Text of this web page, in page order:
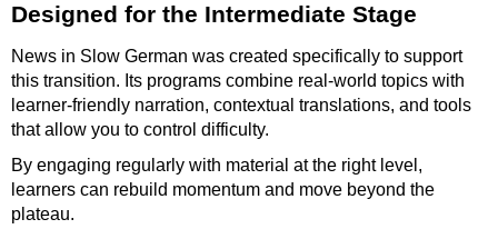
Designed for the Intermediate Stage
News in Slow German was created specifically to support
this transition. Its programs combine real-world topics with
learner-friendly narration, contextual translations, and tools
that allow you to control difficulty.
By engaging regularly with material at the right level,
learners can rebuild momentum and move beyond the
plateau.